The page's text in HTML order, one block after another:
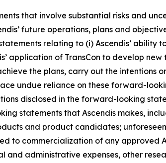
that involve substantial risks and
future operations, plans and
relating to (i) Ascendis’ ability
application of TransCon to develop
the plans, carry out the intentions
undue reliance on these forward-
disclosed in the forward-looking
statements that Ascendis makes,
and product candidates;
to commercialization of any approved
administrative expenses, other